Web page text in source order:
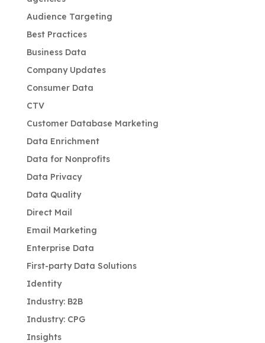
Audience Targeting
Best Practices
Business Data
Company Updates
Consumer Data
CTV
Customer Database Marketing
Data Enrichment
Data for Nonprofits
Data Privacy
Data Quality
Direct Mail
Email Marketing
Enterprise Data
First-party Data Solutions
Identity
Industry: B2B
Industry: CPG
Insights